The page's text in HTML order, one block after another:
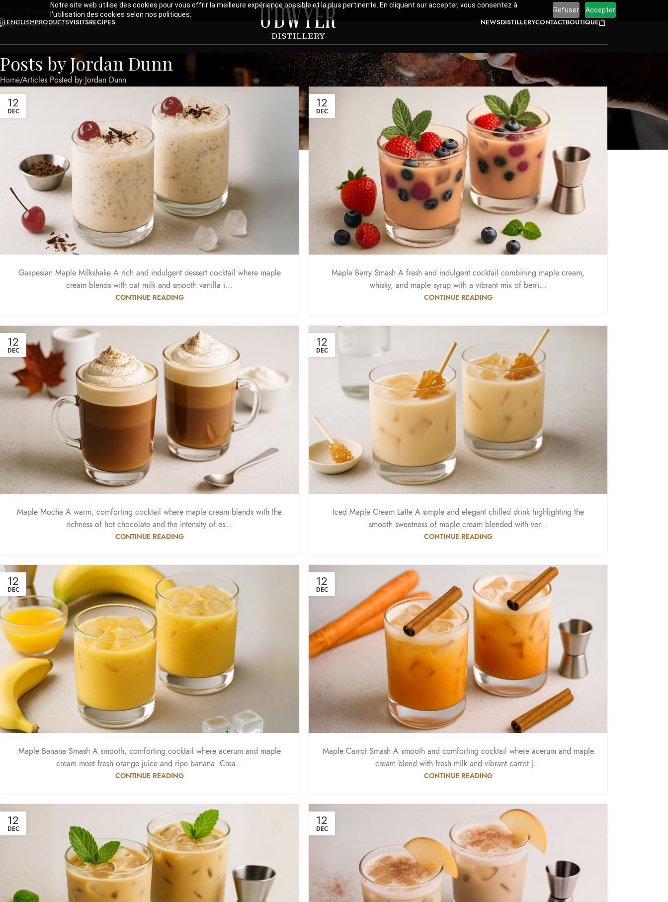
Notre site web utilise des cookies pour vous offrir la meilleure expérience possible et la plus pertinente. En cliquant sur accepter, vous consentez à
l'utilisation des cookies selon nos politiques.
Refuser Accepter
Skip to navigation
Skip to main content
ENGLISHPRODUCTSVISITSRECIPES NEWSDISTILLERYCONTACTBOUTIQUE
Posts byJordan Dunn
Home Articles Posted by Jordan Dunn
12
DEC
Gaspesian Maple Milkshake A rich and indulgent dessert cocktail where maple
cream blends with oat milk and smooth vanilla i...
CONTINUE READING
12
DEC
Maple Berry Smash A fresh and indulgent cocktail combining maple cream,
whisky, and maple syrup with a vibrant mix of berri...
CONTINUE READING
12
DEC
Maple Mocha A warm, comforting cocktail where maple cream blends with the
richness of hot chocolate and the intensity of es...
CONTINUE READING
12
DEC
Iced Maple Cream Latte A simple and elegant chilled drink highlighting the
smooth sweetness of maple cream blended with ver...
CONTINUE READING
12
DEC
Maple Banana Smash A smooth, comforting cocktail where acerum and maple
cream meet fresh orange juice and ripe banana. Crea...
CONTINUE READING
12
DEC
Maple Carrot Smash A smooth and comforting cocktail where acerum and maple
cream blend with fresh milk and vibrant carrot j...
CONTINUE READING
12
DEC
12
DEC